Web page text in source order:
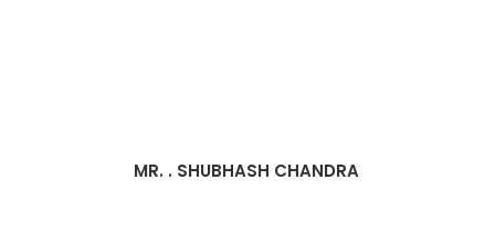
MR. . SHUBHASH CHANDRA